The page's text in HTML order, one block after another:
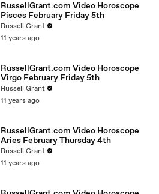
RussellGrant.com Video Horoscope
Pisces February Friday 5th
Russell Grant
11 years ago
RussellGrant.com Video Horoscope
Virgo February Friday 5th
Russell Grant
11 years ago
RussellGrant.com Video Horoscope
Aries February Thursday 4th
Russell Grant
11 years ago